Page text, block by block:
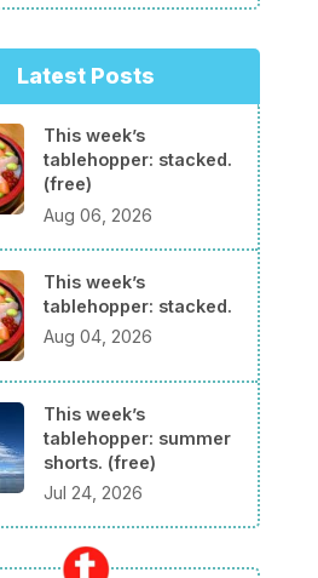
Latest Posts
This week’s
tablehopper: stacked.
(free)
Aug 06, 2026
This week’s
tablehopper: stacked.
Aug 04, 2026
This week’s
tablehopper: summer
shorts. (free)
Jul 24, 2026